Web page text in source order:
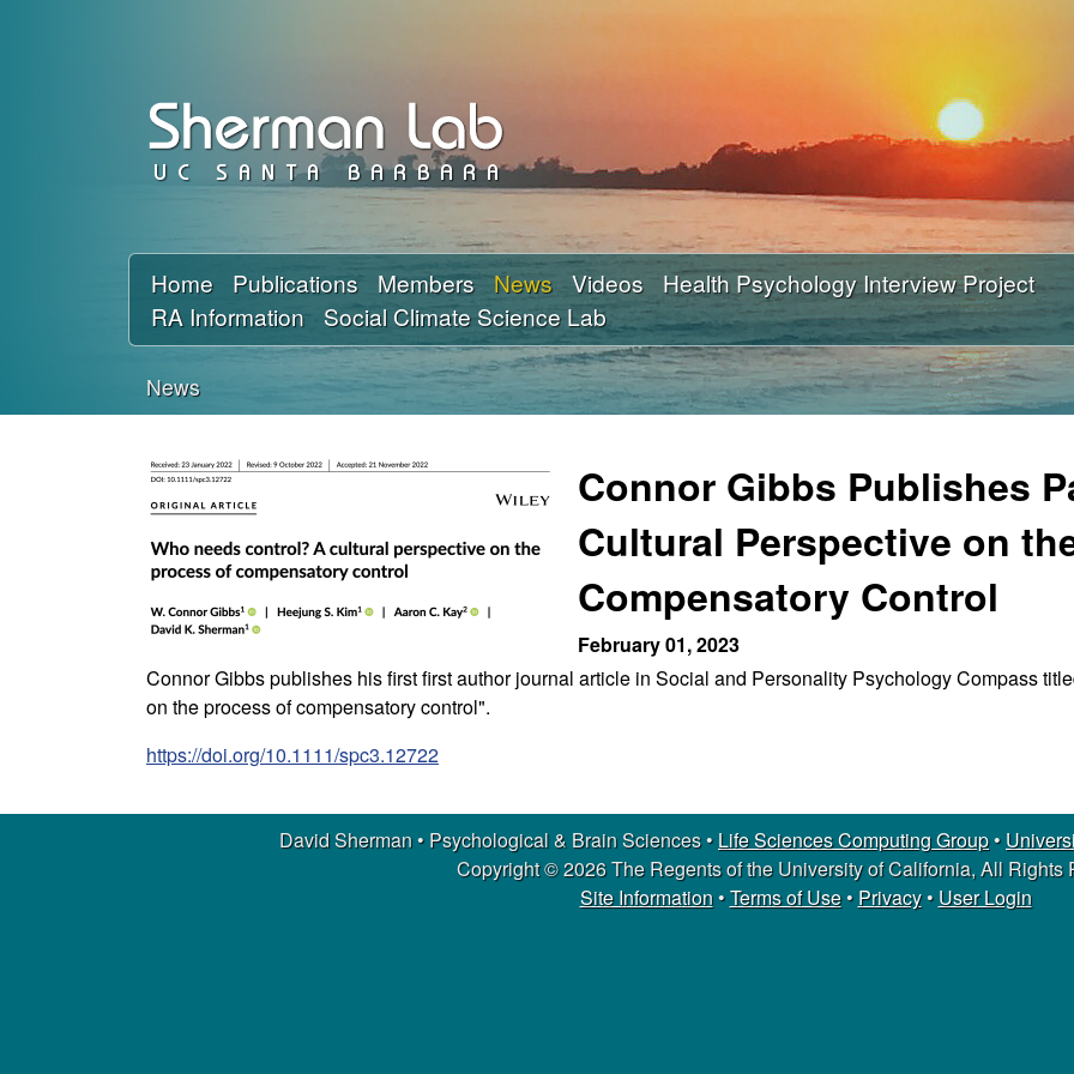
a
v
d
S
h
r
m
a
n
|
P
s
Home Publications Members News Videos
Health Psychology Interview Project
RA Information
Social Climate Science Lab
You
are
here
News
Connor Gibbs Publishes
Cultural Perspective on
Compensatory Control
February 01, 2023
Connor Gibbs publishes his first first author journal article in Social and Personality Psychology Compass
on the process of compensatory control".
https://doi.org/10.1111/spc3.12722
David Sherman • Psychological & Brain Sciences • Life Sciences Computing Group•
Copyright © 2026 The Regents of the University of California, All Rights
Site Information•Terms of Use• Privacy• User Login